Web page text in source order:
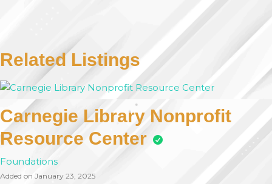
Related Listings
Carnegie Library Nonprofit
Resource Center
Foundations
Added on January 23, 2025